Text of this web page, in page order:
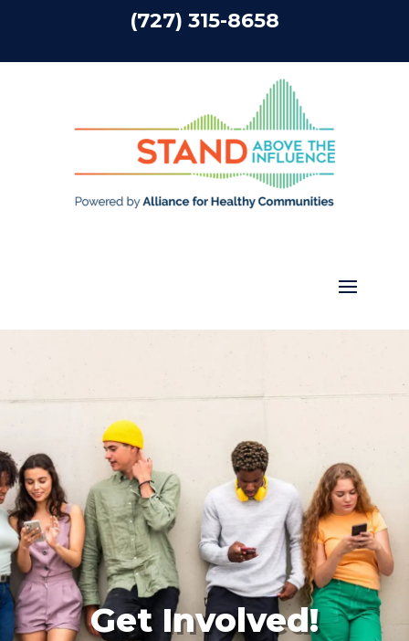
(727) 315-8658
Get Involved!